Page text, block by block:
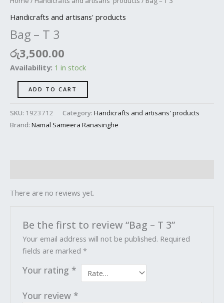
Handicrafts and artisans' products
Bag – T 3
රු3,500.00
Availability: 1 in stock
ADD TO CART
SKU: 1923712 Category: Handicrafts and artisans' products
Brand: Namal Sameera Ranasinghe
There are no reviews yet.
Be the first to review “Bag – T 3”
Your email address will not be published. Required
fields are marked*
Your rating *
Your review *